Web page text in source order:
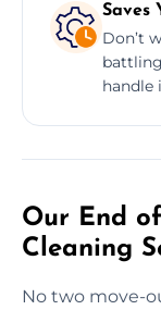
Saves
Don’t
handle
Our End
Cleaning
No two move-